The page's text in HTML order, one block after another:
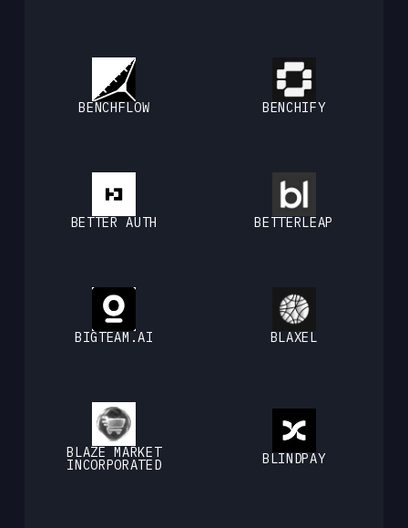
BENCHFLOW BENCHIFY
BETTER AUTH BETTERLEAP
BIGTEAM.AI BLAXEL
BLAZE MARKET
INCORPORATED BLINDPAY